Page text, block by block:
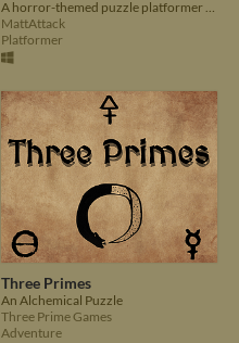
MattAttack
Platformer
Three Primes
An Alchemical Puzzle
Three Prime Games
Adventure